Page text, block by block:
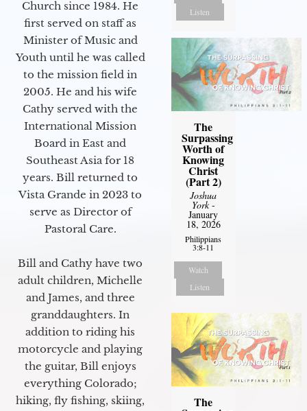
Church since 1984. He
first served on staff as
Minister of Music and
Youth until he was called
to the mission field in
2005. He and his wife
Cathy served with the
International Mission
Board in East and
Southeast Asia for 18
years. Bill returned to
Vista Grande in 2023 to
serve as Director of
Pastoral Care.
Bill and Cathy have two
adult children, Michelle
and James, and three
granddaughters. In
addition to riding his
motorcycle and playing
the guitar, Bill enjoys
everything Colorado;
hiking, fly fishing, skiing,
Listen
The
Surpassing
Worth of
Knowing
Christ
(Part 2)
Joshua
York-
January
18, 2026
Philippians
3:8-11
Watch
Listen
The